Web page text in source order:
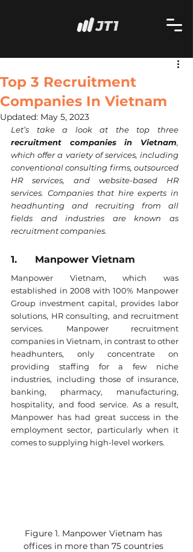
Top 3 Recruitment
Companies In Vietnam
Updated: May 5, 2023
recruitment companies in Vietnam,
which offer a variety of services, including
conventional consulting firms, outsourced
HR services, and website-based HR
services. Companies that hire experts in
headhunting and recruiting from all
fields and industries are known as
recruitment companies.
1.      Manpower Vietnam
Manpower Vietnam, which was
established in 2008 with 100% Manpower
Group investment capital, provides labor
solutions, HR consulting, and recruitment
services. Manpower recruitment
companies in Vietnam, in contrast to other
headhunters, only concentrate on
providing staffing for a few niche
industries, including those of insurance,
banking, pharmacy, manufacturing,
hospitality, and food service. As a result,
Manpower has had great success in the
employment sector, particularly when it
comes to supplying high-level workers.
Figure 1. Manpower Vietnam has
offices in more than 75 countries